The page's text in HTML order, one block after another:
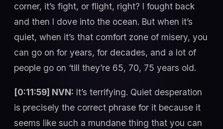
corner, it’s fight, or flight, right? I fought back
and then I dove into the ocean. But when it’s
quiet, when it’s that comfort zone of misery, you
can go on for years, for decades, and a lot of
people go on ‘till they’re 65, 70, 75 years old.
[0:11:59] NVN: It’s terrifying. Quiet desperation
is precisely the correct phrase for it because it
seems like such a mundane thing that you can